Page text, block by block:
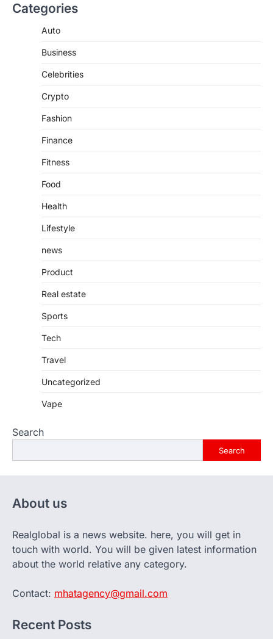
Features, Purpose, and Online
Introduction The internet is filled with
purposes, from providing information…
Categories
Auto
Business
Celebrities
Crypto
Fashion
Finance
Fitness
Food
Health
Lifestyle
news
Product
Real estate
Sports
Tech
Travel
Uncategorized
Vape
Search
Search
About us
Realglobal is a news website. here, you will get in
touch with world. You will be given latest information
about the world relative any category.
Contact: mhatagency@gmail.com
Recent Posts